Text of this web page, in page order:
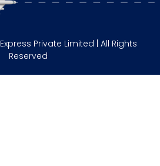
Private Limited | All Rights
Reserved